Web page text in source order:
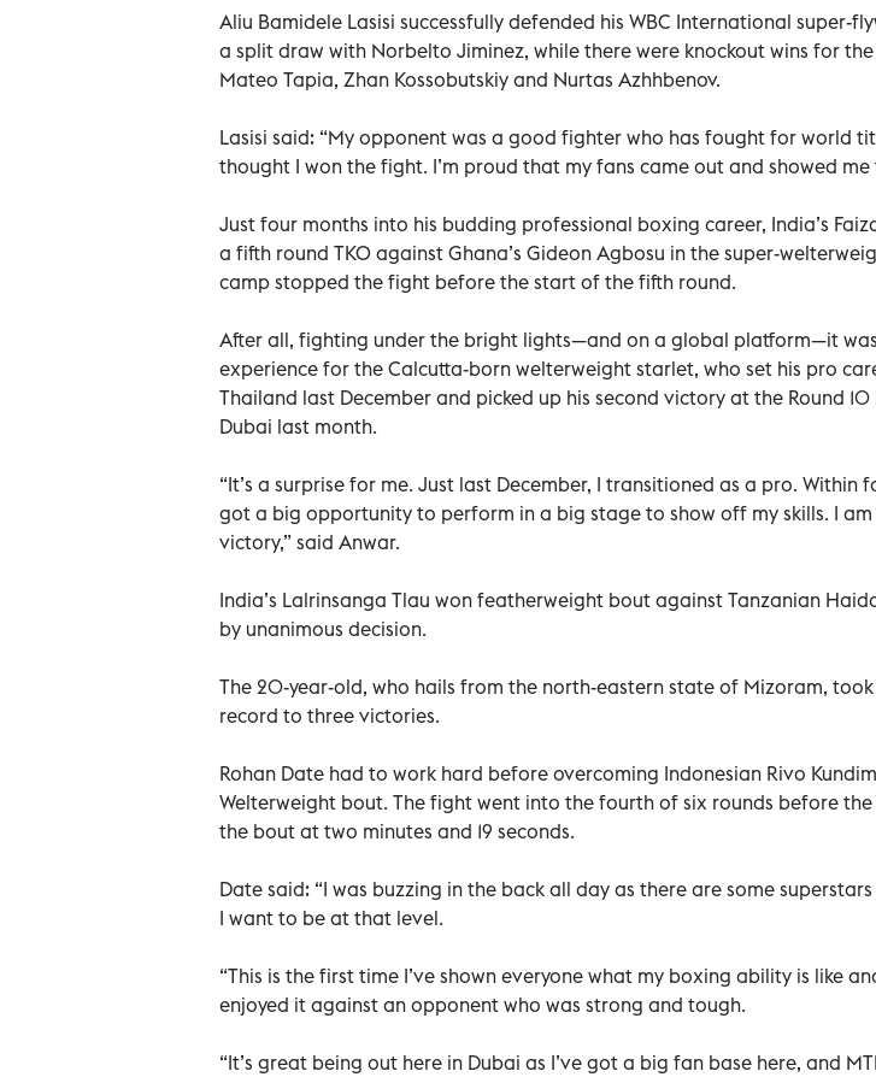
Aliu Bamidele Lasisi successfully defended his WBC International super-
a split draw with Norbelto Jiminez, while there were knockout wins for
Mateo Tapia, Zhan Kossobutskiy and Nurtas Azhhbenov.
Lasisi said: “My opponent was a good fighter who has fought for world
thought I won the fight. I’m proud that my fans came out and showed me
Just four months into his budding professional boxing career, India’s
a fifth round TKO against Ghana’s Gideon Agbosu in the super-
camp stopped the fight before the start of the fifth round.
After all, fighting under the bright lights—and on a global platform—it
experience for the Calcutta-born welterweight starlet, who set his pro
Thailand last December and picked up his second victory at the Round
Dubai last month.
“It’s a surprise for me. Just last December, I transitioned as a pro. Within
got a big opportunity to perform in a big stage to show off my skills. I
victory,” said Anwar.
India’s Lalrinsanga Tlau won featherweight bout against Tanzanian
by unanimous decision.
The 20-year-old, who hails from the north-eastern state of Mizoram,
record to three victories.
Rohan Date had to work hard before overcoming Indonesian Rivo
Welterweight bout. The fight went into the fourth of six rounds before
the bout at two minutes and 19 seconds.
Date said: “I was buzzing in the back all day as there are some
I want to be at that level.
“This is the first time I’ve shown everyone what my boxing ability is like
enjoyed it against an opponent who was strong and tough.
“It’s great being out here in Dubai as I’ve got a big fan base here, and